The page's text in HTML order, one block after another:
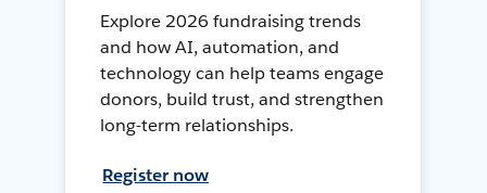
Explore 2026 fundraising trends
and how AI, automation, and
technology can help teams engage
donors, build trust, and strengthen
long-term relationships.
Register now